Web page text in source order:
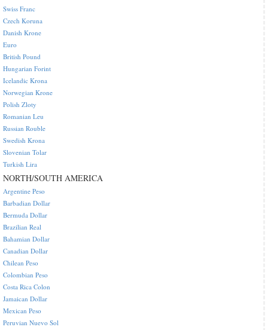
Swiss Franc
Czech Koruna
Danish Krone
Euro
British Pound
Hungarian Forint
Icelandic Krona
Norwegian Krone
Polish Zloty
Romanian Leu
Russian Rouble
Swedish Krona
Slovenian Tolar
Turkish Lira
NORTH/SOUTH AMERICA
Argentine Peso
Barbadian Dollar
Bermuda Dollar
Brazilian Real
Bahamian Dollar
Canadian Dollar
Chilean Peso
Colombian Peso
Costa Rica Colon
Jamaican Dollar
Mexican Peso
Peruvian Nuevo Sol